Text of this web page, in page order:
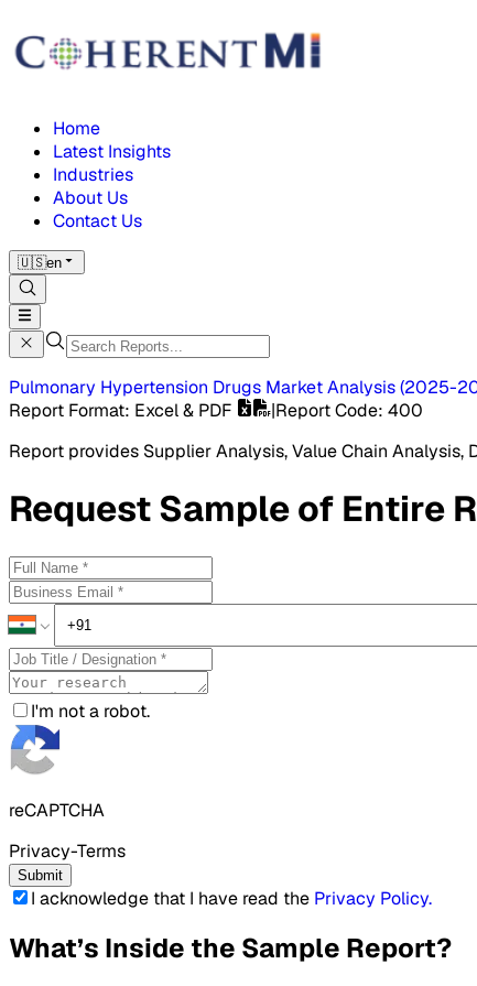
Home
Latest Insights
Industries
About Us
Contact Us
🇺🇸en
Pulmonary Hypertension Drugs MarketAnalysis(2025-
Report Format: Excel & PDF |Report Code: 400
Report provides Supplier Analysis, Value Chain
RequestSampleof Entire
I'm not a robot.
reCAPTCHA
Privacy-Terms
Submit
I acknowledge that I have read the Privacy Policy.
What’s Inside the Sample Report?